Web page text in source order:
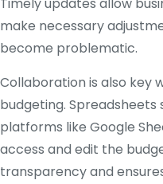
make necessary
become problematic.
Collaboration is also key
budgeting.
platforms like Google
access and edit the
transparency and